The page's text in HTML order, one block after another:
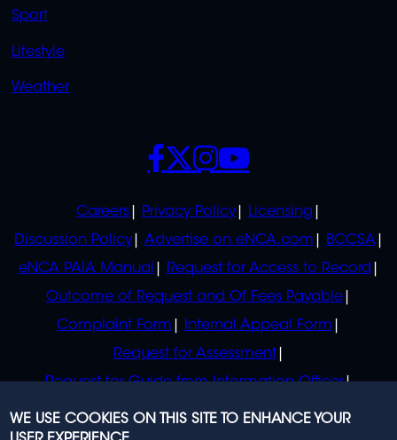
Sport
Lifestyle
Weather
POLICIES
Careers Privacy Policy
Licensing
Discussion Policy
Advertise on eNCA.com
BCCSA
eNCA PAIA Manual
Request for Access to Record
Outcome of Request and Of Fees Payable
Complaint Form
Internal Appeal Form
Request for Assessment
Request for Guide from Information Officer
Request for Guide from Regulator
SOCIALS
WE USE COOKIES ON THIS SITE TO ENHANCE YOUR